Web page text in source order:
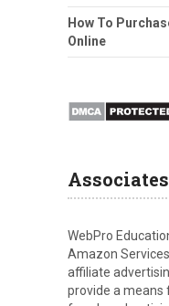
How To
Online
WebPro
Amazon
affiliate
provide a means